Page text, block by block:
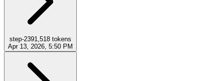
step-2391,518 tokens
Apr 13, 2026, 5:50 PM